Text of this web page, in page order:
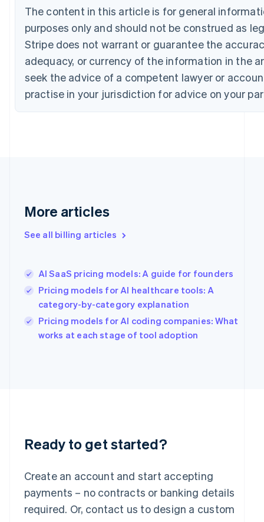
The content in this article is for general
purposes only and should not be construed as
Stripe does not warrant or guarantee the
adequacy, or currency of the information in the
seek the advice of a competent lawyer or
practise in your jurisdiction for advice on your
More articles
See all billing articles
AI SaaS pricing models: A guide for founders
Pricing models for AI healthcare tools: A
category-by-category explanation
Pricing models for AI coding companies: What
works at each stage of tool adoption
Ready to get started?
Create an account and start accepting
payments – no contracts or banking details
required. Or, contact us to design a custom
Croatia
English Italiano
Cyprus
English
Czech Republic
English
Denmark
English
Estonia
English
English
English
Hungary
India
English
Ireland
English
Italy
Lithuania
English
FrançaisDeutschEnglish
Mainland China
Malaysia